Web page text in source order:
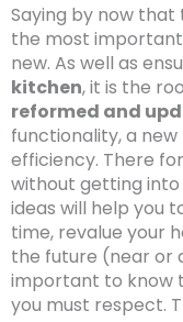
Saying by now
the most
new. As well as
kitchen, it is the
reformed and
functionality, a
efficiency. There
without getting into
ideas will help you
time, revalue your
the future (near or
important to know
you must respect.